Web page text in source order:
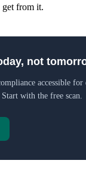
get from it.
not
accessible
with the free scan.